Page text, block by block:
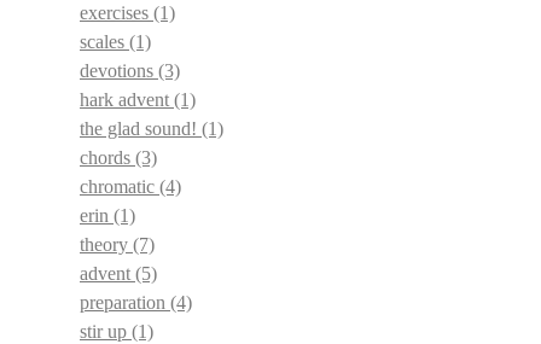
exercises (1)
scales (1)
devotions (3)
hark advent (1)
the glad sound! (1)
chords (3)
chromatic (4)
erin (1)
theory (7)
advent (5)
preparation (4)
stir up (1)